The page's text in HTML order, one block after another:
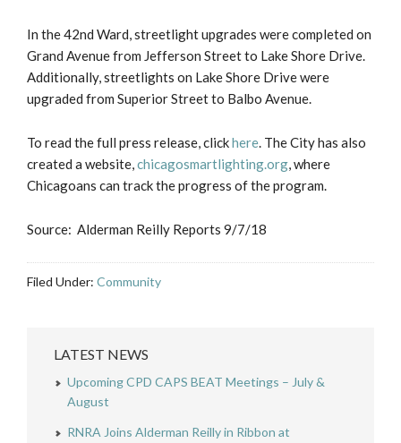
In the 42nd Ward, streetlight upgrades were completed on
Grand Avenue from Jefferson Street to Lake Shore Drive.
Additionally, streetlights on Lake Shore Drive were
upgraded from Superior Street to Balbo Avenue.
To read the full press release, clickhere. The City has also
created a website,chicagosmartlighting.org, where
Chicagoans can track the progress of the program.
Source: Alderman Reilly Reports 9/7/18
Filed Under: Community
LATEST NEWS
Upcoming CPD CAPS BEAT Meetings – July &
August
RNRA Joins Alderman Reilly in Ribbon at